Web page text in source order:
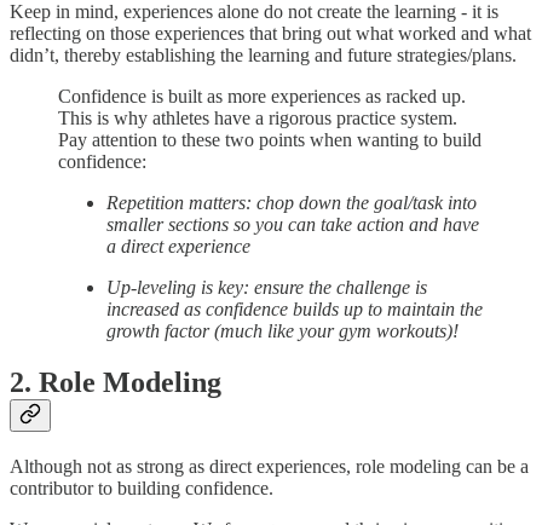
Keep in mind, experiences alone do not create the learning - it is
reflecting on those experiences that bring out what worked and what
didn’t, thereby establishing the learning and future strategies/plans.
Confidence is built as more experiences as racked up.
This is why athletes have a rigorous practice system.
Pay attention to these two points when wanting to build
confidence:
Repetition matters: chop down the goal/task into
smaller sections so you can take action and have
a direct experience
Up-leveling is key: ensure the challenge is
increased as confidence builds up to maintain the
growth factor (much like your gym workouts)!
2. Role Modeling
Although not as strong as direct experiences, role modeling can be a
contributor to building confidence.